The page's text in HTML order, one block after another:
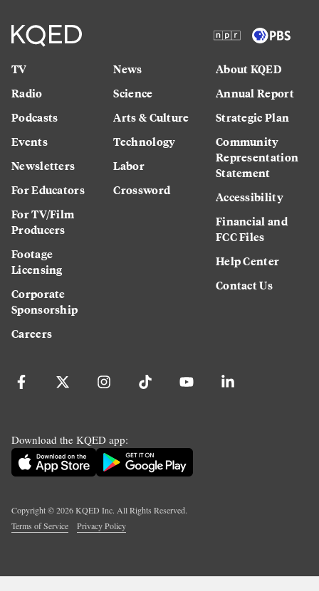
TV
Radio
Podcasts
Events
Newsletters
For Educators
For TV/Film
Producers
Footage
Licensing
Corporate
Sponsorship
Careers
News
Science
Arts & Culture
Technology
Labor
Crossword
About KQED
Annual Report
Strategic Plan
Community
Representation
Statement
Accessibility
Financial and
FCC Files
Help Center
Contact Us
Download the KQED app:
Copyright ©2026KQED Inc. All Rights Reserved.
Terms of Service
Privacy Policy